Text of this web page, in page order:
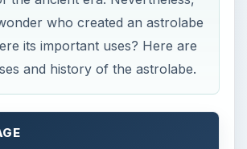
who created an astrolabe
its important uses? Here are
and history of the astrolabe.